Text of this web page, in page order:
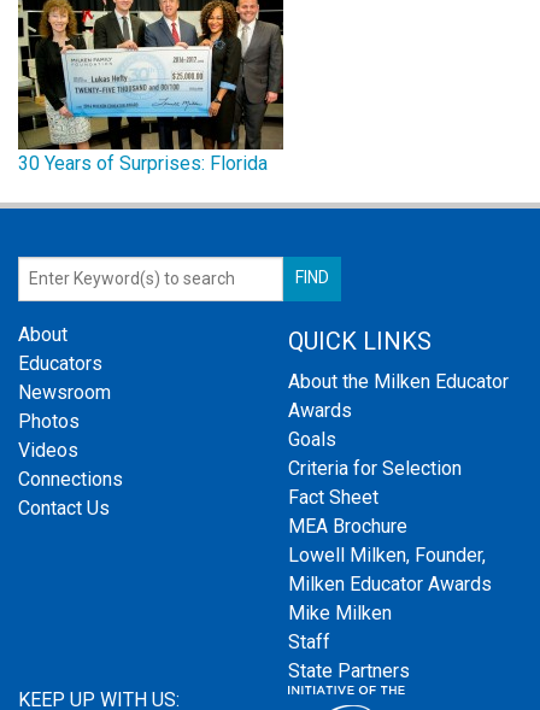
30 Years of Surprises: Florida
About
Educators
Newsroom
Photos
Videos
Connections
Contact Us
QUICK LINKS
About the Milken Educator
Awards
Goals
Criteria for Selection
Fact Sheet
MEA Brochure
Lowell Milken, Founder,
Milken Educator Awards
Mike Milken
Staff
State Partners
KEEP UP WITH US: